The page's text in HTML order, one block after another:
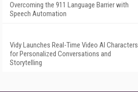
Overcoming the 911 Language Barrier with
Speech Automation
Vidy Launches Real-Time Video AI Characters
for Personalized Conversations and
Storytelling